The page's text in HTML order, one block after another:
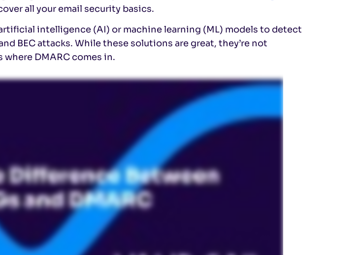
all your email security basics.
artificial intelligence (AI) or machine learning (ML) models to detect
BEC attacks. While these solutions are great, they’re not
DMARC comes in.